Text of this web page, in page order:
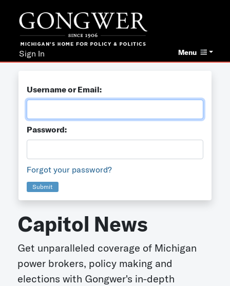
Menu
Sign In
Username or Email:
Password:
Forgot your password?
Submit
Capitol News
Get unparalleled coverage of Michigan
power brokers, policy making and
elections with Gongwer's in-depth